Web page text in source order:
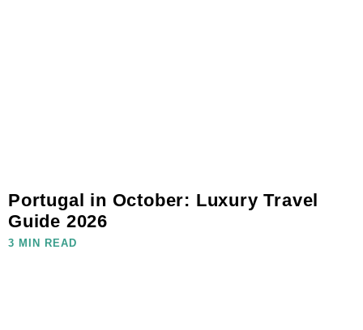
Portugal in October: Luxury Travel
Guide 2026
3 MIN READ